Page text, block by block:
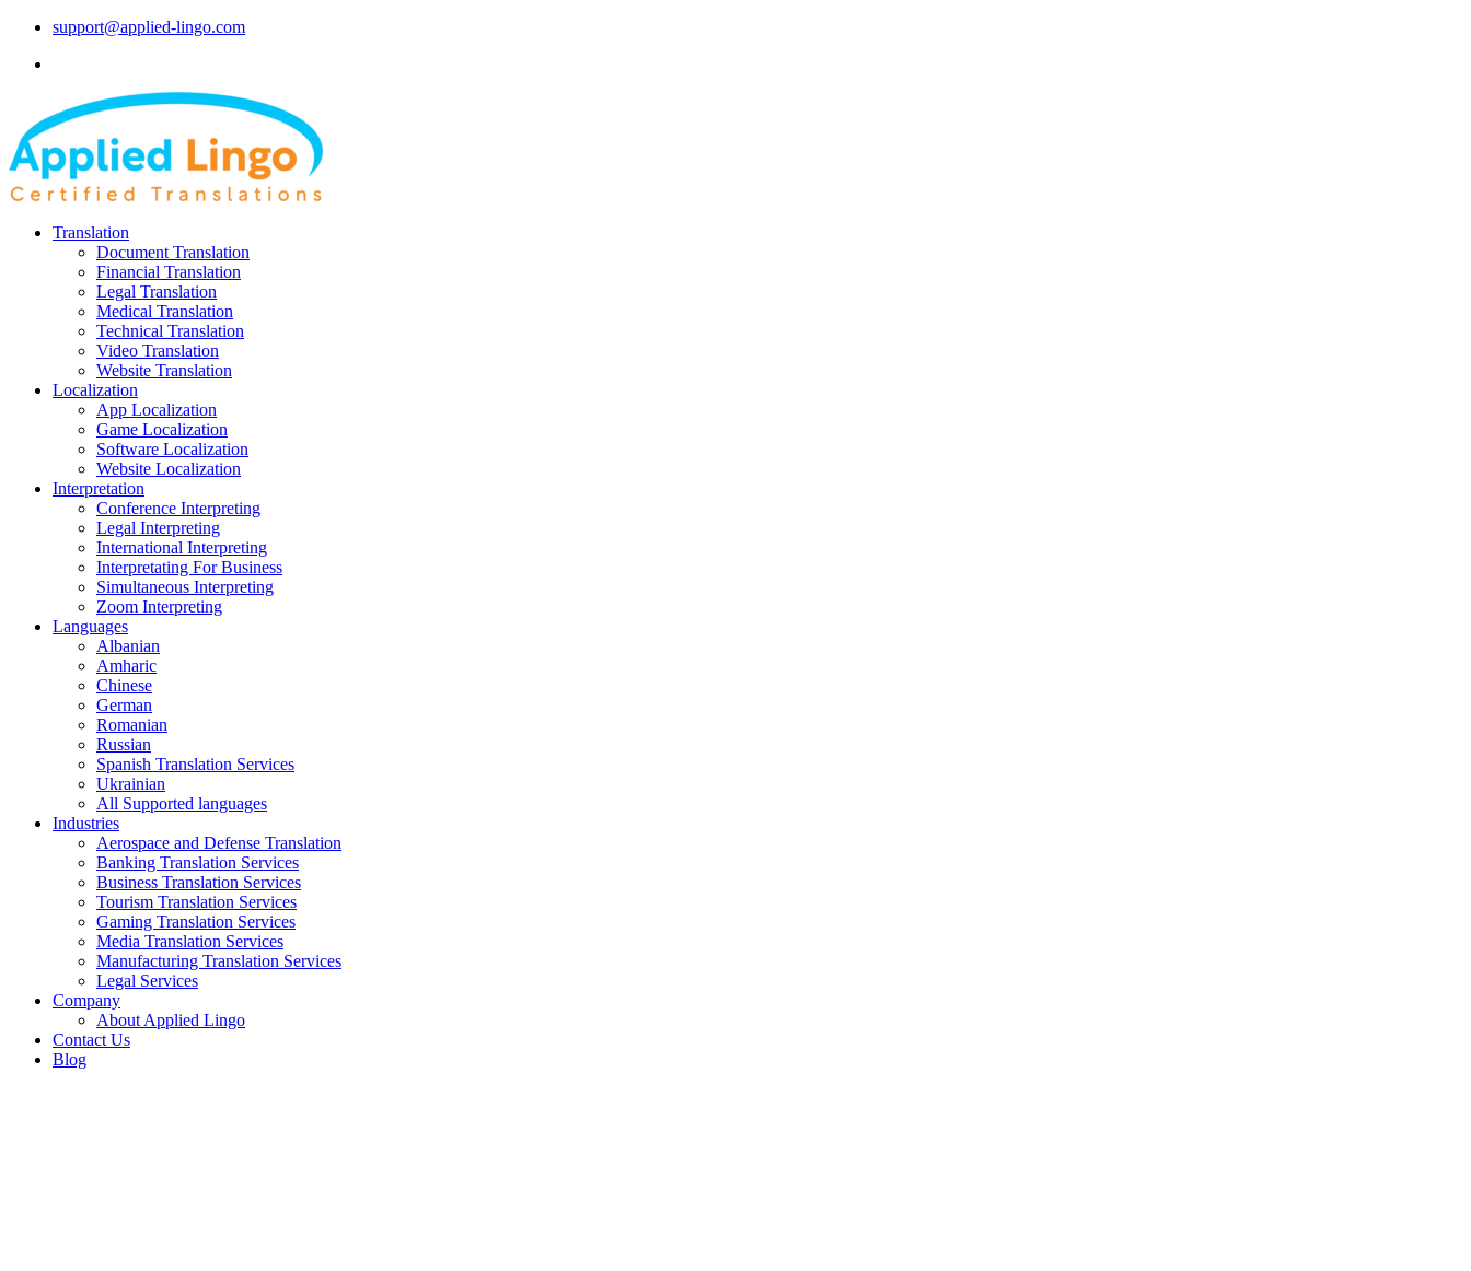
support@applied-lingo.com
Translation
Document Translation
Financial Translation
Legal Translation
Medical Translation
Technical Translation
Video Translation
Website Translation
Localization
App Localization
Game Localization
Software Localization
Website Localization
Interpretation
Conference Interpreting
Legal Interpreting
International Interpreting
Interpretating For Business
Simultaneous Interpreting
Zoom Interpreting
Languages
Albanian
Amharic
Chinese
German
Romanian
Russian
Spanish Translation Services
Ukrainian
All Supported languages
Industries
Aerospace and Defense Translation
Banking Translation Services
Business Translation Services
Tourism Translation Services
Gaming Translation Services
Media Translation Services
Manufacturing Translation Services
Legal Services
Company
About Applied Lingo
Contact Us
Blog